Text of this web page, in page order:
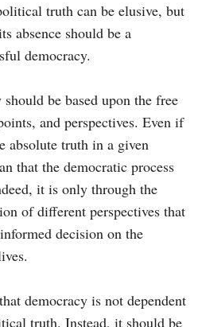
truth can be elusive, but
absence should be a
democracy.
be based upon the free
and perspectives. Even if
absolute truth in a given
that the democratic process
it is only through the
of different perspectives that
decision on the
democracy is not dependent
truth. Instead, it should be